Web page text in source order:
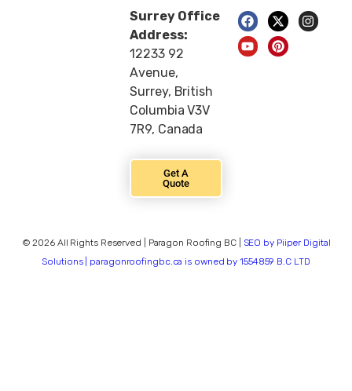
Surrey Office
Address:
12233 92
Avenue,
Surrey, British
Columbia V3V
7R9, Canada
Get A
Quote
© 2026 All Rights Reserved | Paragon Roofing BC |
SEO by Piiper Digital
Solutions | paragonroofingbc.ca is owned by 1554859 B.C LTD